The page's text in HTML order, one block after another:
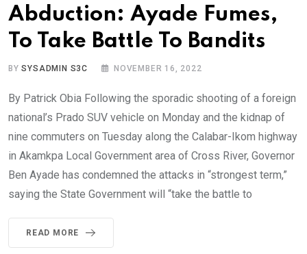
Abduction: Ayade Fumes,
To Take Battle To Bandits
BYSYSADMIN S3C NOVEMBER 16, 2022
By Patrick Obia Following the sporadic shooting of a foreign
national’s Prado SUV vehicle on Monday and the kidnap of
nine commuters on Tuesday along the Calabar-Ikom highway
in Akamkpa Local Government area of Cross River, Governor
Ben Ayade has condemned the attacks in “strongest term,”
saying the State Government will “take the battle to
READ MORE